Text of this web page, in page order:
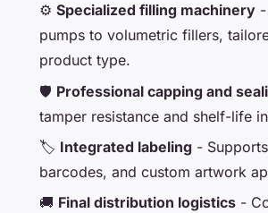
⚙️ Specialized filling machinery
pumps to volumetric fillers,
product type.
🛡️ Professional capping and
tamper resistance and shelf-life
🏷️ Integrated labeling -
barcodes, and custom artwork
🚚 Final distribution logistics -